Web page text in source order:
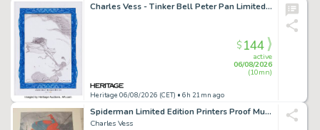
Charles Vess - Tinker Bell Peter Pan Limited Edition Bookplate Sketch Original Art #37/150 (2011).
Heritage 06/08/2026 (CET) • 6h 21mn ago
active
06/08/2026
(10mn)
$144
Spiderman Limited Edition Printers Proof Museum Quality Print Signed & Numbered By Charles Vess (Vertigo Sandman Fame) Fs (Buy Me For 99 Dollars)
Charles Vess